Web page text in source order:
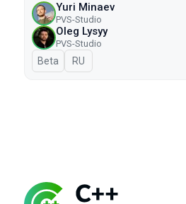
Yuri Minaev
PVS-Studio
Oleg Lysyy
PVS-Studio
Beta In Russian
RU